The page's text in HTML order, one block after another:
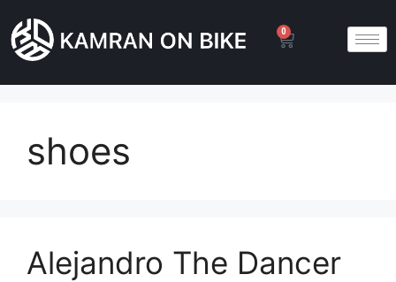
0
shoes
Alejandro The Dancer